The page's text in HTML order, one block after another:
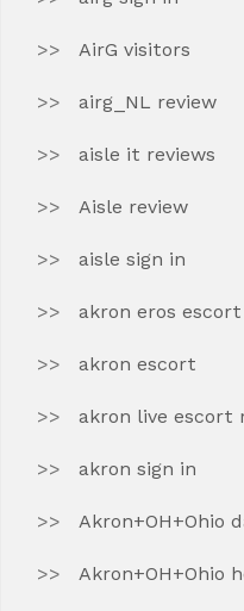
AirG visitors
airg_NL review
aisle it reviews
Aisle review
aisle sign in
akron eros escort
akron escort
akron live escort
akron sign in
Akron+OH+Ohio
Akron+OH+Ohio